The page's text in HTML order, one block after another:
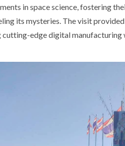
in space science, fostering
its mysteries. The visit
cutting-edge digital